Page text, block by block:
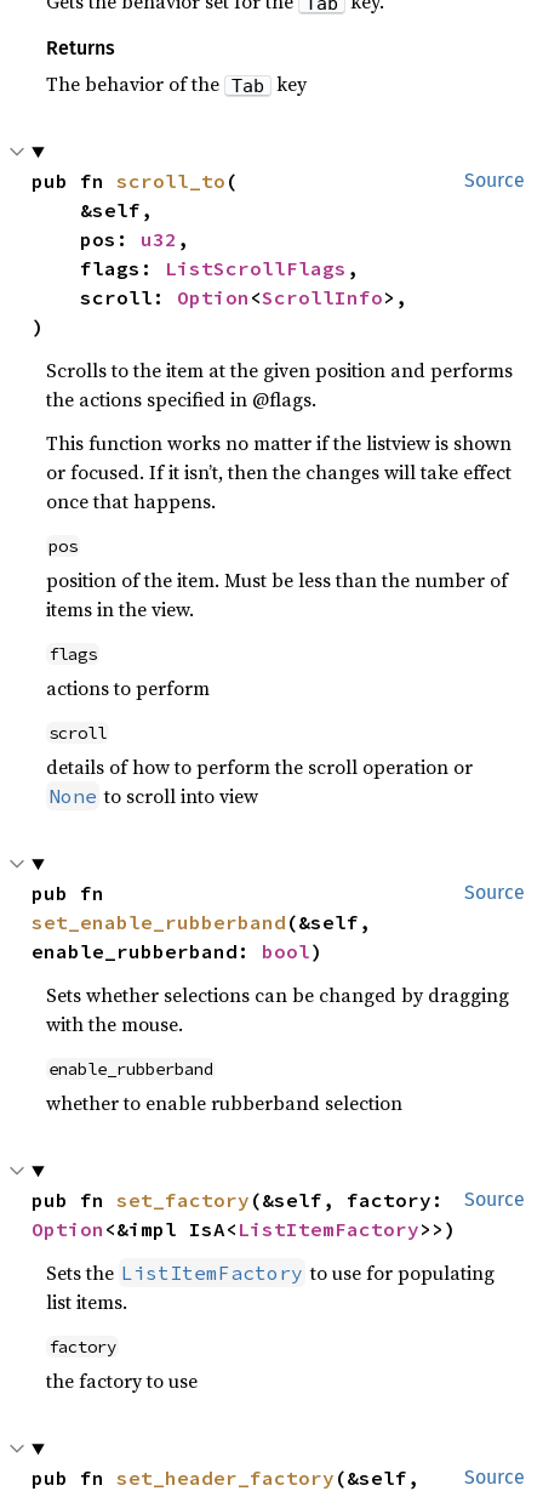
Returns
The behavior of the Tab key
Source
pub fn scroll_to (
    pos:
u32 ,
    flags:
ListScrollFlags ,
    scroll:
Option <ScrollInfo>,
)
Scrolls to the item at the given position and performs
the actions specified in @flags.
This function works no matter if the listview is shown
or focused. If it isn’t, then the changes will take effect
once that happens.
pos
position of the item. Must be less than the number of
items in the view.
flags
actions to perform
scroll
details of how to perform the scroll operation or
None to scroll into view
Source
set_enable_rubberband (&self,
enable_rubberband: bool)
Sets whether selections can be changed by dragging
with the mouse.
enable_rubberband
whether to enable rubberband selection
Source
pub fn set_factory
Option <&impl IsA< ListItemFactory>>)
Sets the ListItemFactory to use for populating
list items.
factory
the factory to use
Source
pub fn set_header_factory (&self,